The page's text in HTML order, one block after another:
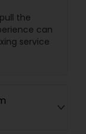
the
can
service